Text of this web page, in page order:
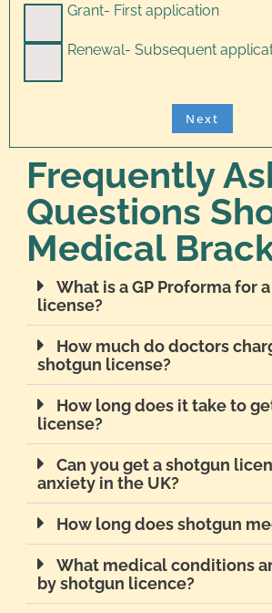
Grant- First application
Renewal- Subsequent
Frequently
Questions
Medical
What is a GP Proforma for
license?
How much do doctors
shotgun license?
How long does it take to
license?
Can you get a shotgun
anxiety in the UK?
How long does shotgun
What medical conditions
by shotgun licence?